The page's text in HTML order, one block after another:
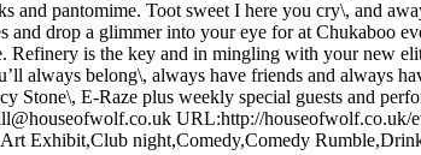
and pantomime. Toot sweet I here you cry\, and
drop a glimmer into your eye for at Chukaboo
Refinery is the key and in mingling with your new
always belong\, always have friends and
Stone\, E-Raze plus weekly special guests and
URL:http://
Exhibit,Club night,Comedy,Comedy